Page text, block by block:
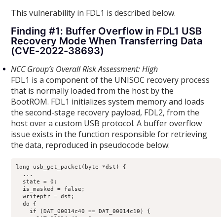
This vulnerability in FDL1 is described below.
Finding #1: Buffer Overflow in FDL1 USB
Recovery Mode When Transferring Data
(CVE-2022-38693)
NCC Group’s Overall Risk Assessment: High
FDL1 is a component of the UNISOC recovery process
that is normally loaded from the host by the
BootROM. FDL1 initializes system memory and loads
the second-stage recovery payload, FDL2, from the
host over a custom USB protocol. A buffer overflow
issue exists in the function responsible for retrieving
the data, reproduced in pseudocode below:
long usb_get_packet(byte *dst) {
  ...
  state = 0;
  is_masked = false;
  writeptr = dst;
  do {
    if (DAT_00014c40 == DAT_00014c10) {